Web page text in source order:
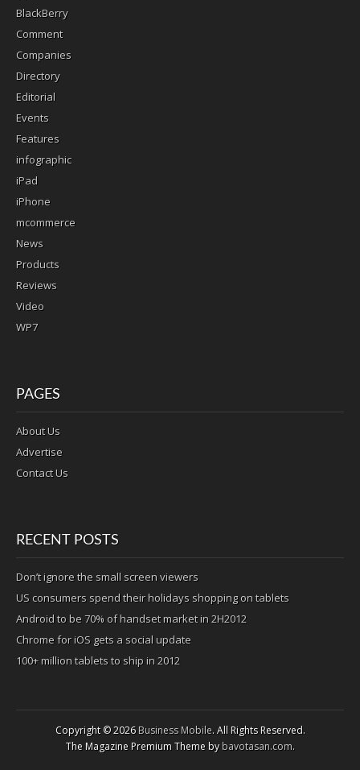
BlackBerry
Comment
Companies
Directory
Editorial
Events
Features
infographic
iPad
iPhone
mcommerce
News
Products
Reviews
Video
WP7
PAGES
About Us
Advertise
Contact Us
RECENT POSTS
Don’t ignore the small screen viewers
US consumers spend their holidays shopping on tablets
Android to be 70% of handset market in 2H2012
Chrome for iOS gets a social update
100+ million tablets to ship in 2012
Copyright © 2026Business Mobile. All Rights Reserved.
The Magazine Premium Theme bybavotasan.com.